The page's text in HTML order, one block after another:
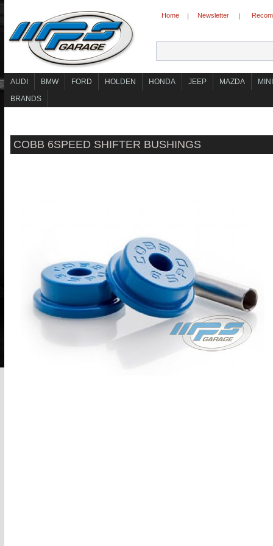
Home | Newsletter |
AUDI BMW FORD HOLDEN HONDA JEEP MAZDA
MINI
BRANDS
COBB 6SPEED SHIFTER BUSHINGS